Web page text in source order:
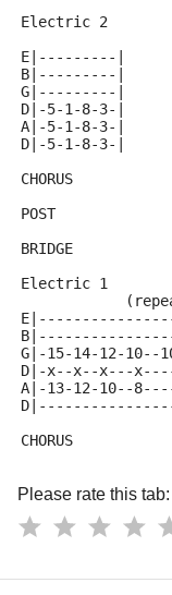
Electric 2
E|---------|
B|---------|
G|---------|
D|-5-1-8-3-|
A|-5-1-8-3-|
D|-5-1-8-3-|
CHORUS
POST
BRIDGE
Electric 1
G|-15-14-12-10--
D|-x--x--x---
A|-13-12-10--
CHORUS
Please rate this tab: